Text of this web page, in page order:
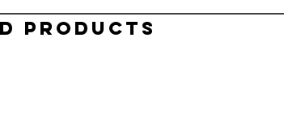
Products